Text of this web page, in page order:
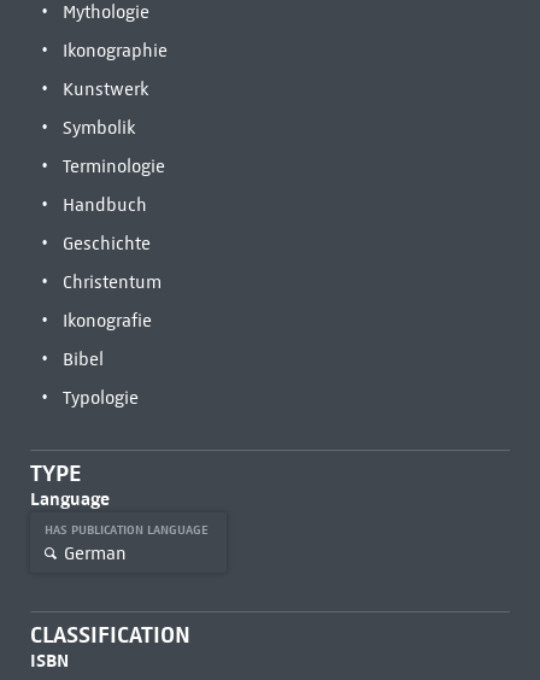
Mythologie
Ikonographie
Kunstwerk
Symbolik
Terminologie
Handbuch
Geschichte
Christentum
Ikonografie
Bibel
Typologie
TYPE
Language
HAS PUBLICATION LANGUAGE
German
CLASSIFICATION
ISBN